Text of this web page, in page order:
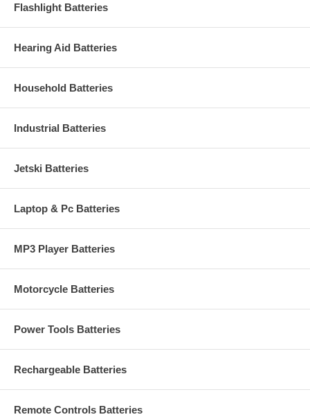
Flashlight Batteries
Hearing Aid Batteries
Household Batteries
Industrial Batteries
Jetski Batteries
Laptop & Pc Batteries
MP3 Player Batteries
Motorcycle Batteries
Power Tools Batteries
Rechargeable Batteries
Remote Controls Batteries